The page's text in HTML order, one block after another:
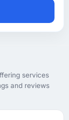
with their
the
services
and reviews